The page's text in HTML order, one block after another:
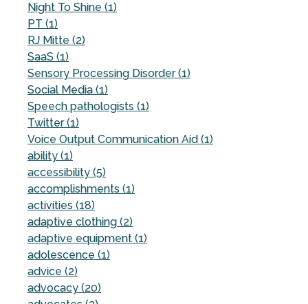
Night To Shine (1)
PT (1)
RJ Mitte (2)
SaaS (1)
Sensory Processing Disorder (1)
Social Media (1)
Speech pathologists (1)
Twitter (1)
Voice Output Communication Aid (1)
ability (1)
accessibility (5)
accomplishments (1)
activities (18)
adaptive clothing (2)
adaptive equipment (1)
adolescence (1)
advice (2)
advocacy (20)